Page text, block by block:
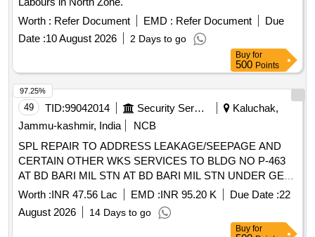
Worth : Refer Document EMD : Refer Document
Due
Date :10 August 2026 2 Days to go
Buy for
500 Points
49 TID:99042014 Security Services
Kaluchak,
Jammu-kashmir, India
NCB
SPL REPAIR TO ADDRESS LEAKAGE/SEEPAGE AND
CERTAIN OTHER WKS SERVICES TO BLDG NO P-463
AT BD BARI MIL STN AT BD BARI MIL STN UNDER GE
KALUCHAK.
Worth :INR 47.56 Lac EMD :INR 95.20 K Due Date :22
August 2026
14 Days to go
97.25%
Buy for